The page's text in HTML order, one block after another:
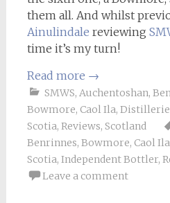
them all. And whilst
Ainulindale reviewing
time it’s my turn!
Read more →
SMWS, Auchentoshan,
Bowmore, Caol Ila,
Scotia, Reviews, Scotland
Benrinnes, Bowmore, Caol Ila
Scotia, Independent Bottler,
Leave a comment